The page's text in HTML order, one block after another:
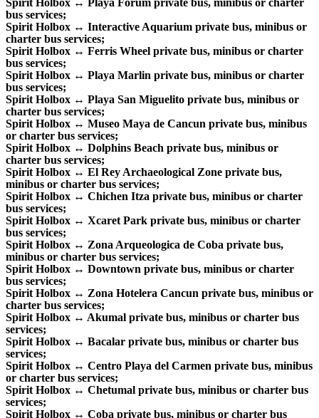
bus services;
Spirit Holbox ↔ Interactive Aquarium private bus, minibus or
charter bus services;
Spirit Holbox ↔ Ferris Wheel private bus, minibus or charter
bus services;
Spirit Holbox ↔ Playa Marlin private bus, minibus or charter
bus services;
Spirit Holbox ↔ Playa San Miguelito private bus, minibus or
charter bus services;
Spirit Holbox ↔ Museo Maya de Cancun private bus, minibus
or charter bus services;
Spirit Holbox ↔ Dolphins Beach private bus, minibus or
charter bus services;
Spirit Holbox ↔ El Rey Archaeological Zone private bus,
minibus or charter bus services;
Spirit Holbox ↔ Chichen Itza private bus, minibus or charter
bus services;
Spirit Holbox ↔ Xcaret Park private bus, minibus or charter
bus services;
Spirit Holbox ↔ Zona Arqueologica de Coba private bus,
minibus or charter bus services;
Spirit Holbox ↔ Downtown private bus, minibus or charter
bus services;
Spirit Holbox ↔ Zona Hotelera Cancun private bus, minibus or
charter bus services;
Spirit Holbox ↔ Akumal private bus, minibus or charter bus
services;
Spirit Holbox ↔ Bacalar private bus, minibus or charter bus
services;
Spirit Holbox ↔ Centro Playa del Carmen private bus, minibus
or charter bus services;
Spirit Holbox ↔ Chetumal private bus, minibus or charter bus
services;
Spirit Holbox ↔ Coba private bus, minibus or charter bus